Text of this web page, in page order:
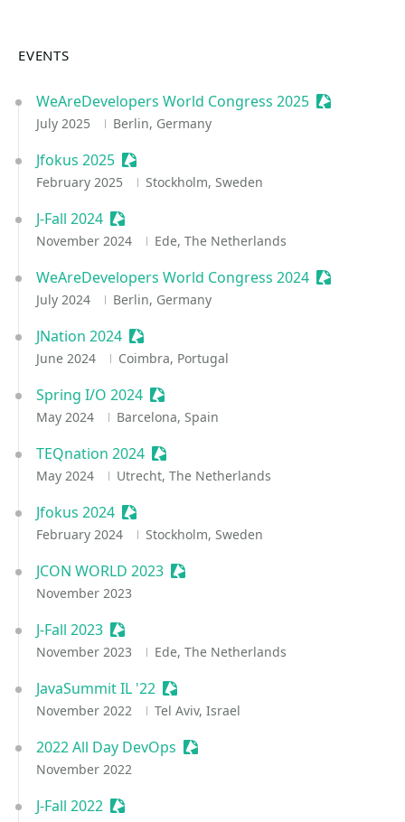
EVENTS
WeAreDevelopers World Congress 2025 Sessionize
July 2025 Berlin, Germany
Jfokus 2025 Sessionize Event
February 2025 Stockholm, Sweden
J-Fall 2024 Sessionize Event
November 2024 Ede, The Netherlands
WeAreDevelopers World Congress 2024 Sessionize
July 2024 Berlin, Germany
JNation 2024 Sessionize Event
June 2024 Coimbra, Portugal
Spring I/O 2024 Sessionize Event
May 2024 Barcelona, Spain
TEQnation 2024 Sessionize Event
May 2024 Utrecht, The Netherlands
Jfokus 2024 Sessionize Event
February 2024 Stockholm, Sweden
JCON WORLD 2023 Sessionize Event
November 2023
J-Fall 2023 Sessionize Event
November 2023 Ede, The Netherlands
JavaSummit IL '22 Sessionize Event
November 2022 Tel Aviv, Israel
2022 All Day DevOps Sessionize Event
November 2022
J-Fall 2022 Sessionize Event